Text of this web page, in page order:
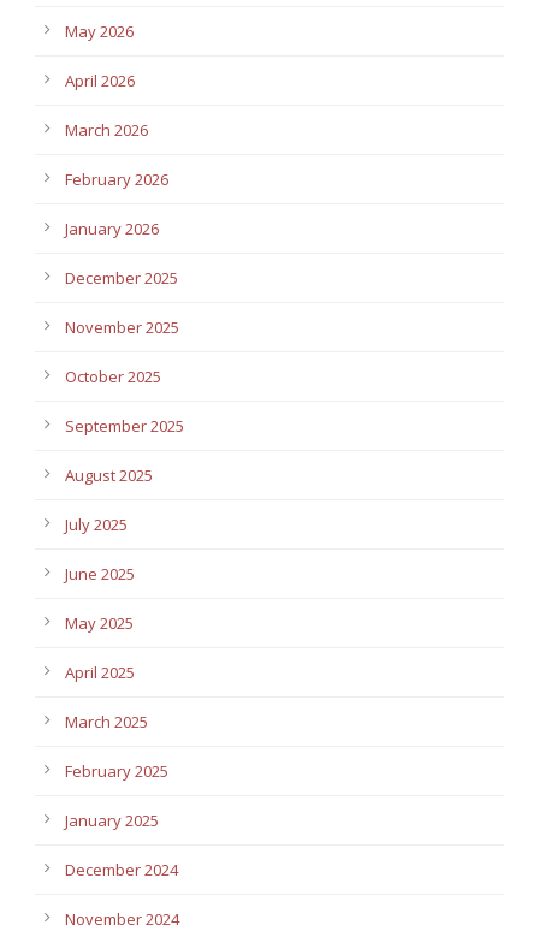
May 2026
April 2026
March 2026
February 2026
January 2026
December 2025
November 2025
October 2025
September 2025
August 2025
July 2025
June 2025
May 2025
April 2025
March 2025
February 2025
January 2025
December 2024
November 2024